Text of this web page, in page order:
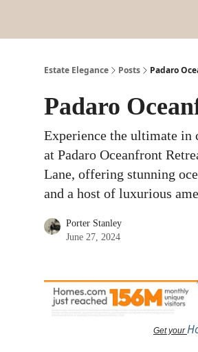
Estate Elegance Posts Padaro
Padaro
Experience the ultimate in
at Padaro Oceanfront
Lane, offering stunning
and a host of luxurious
Porter Stanley
June 27, 2024
Get your